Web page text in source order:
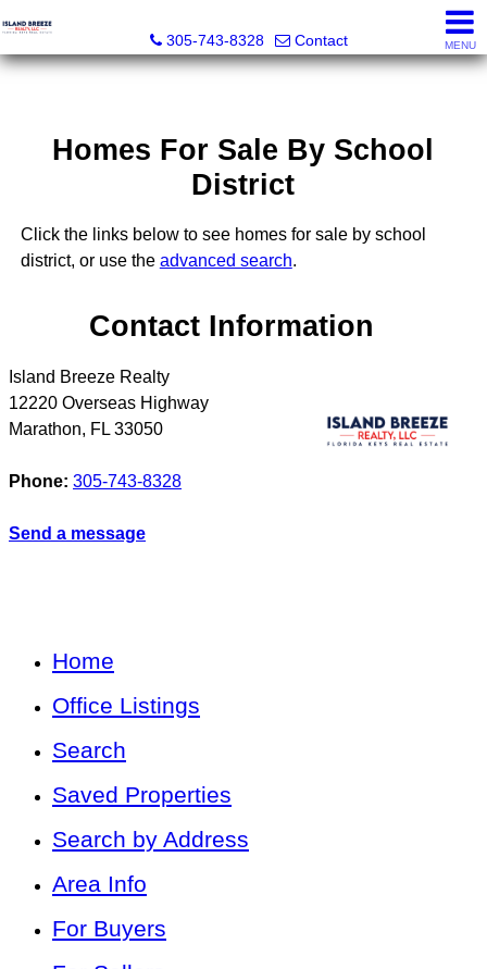
305-743-8328
Contact MENU
Homes For Sale By School
District
Click the links below to see homes for sale by school
district, or use the advanced search.
Contact Information
Island Breeze Realty
12220 Overseas Highway
Marathon, FL 33050
Phone: 305-743-8328
Send a message
Home
Office Listings
Search
Saved Properties
Search by Address
Area Info
For Buyers